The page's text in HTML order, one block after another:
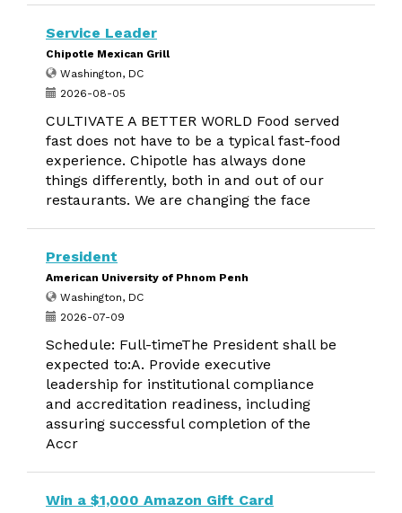
Service Leader
Chipotle Mexican Grill
Washington, DC
2026-08-05
CULTIVATE A BETTER WORLD Food served
fast does not have to be a typical fast-food
experience. Chipotle has always done
things differently, both in and out of our
restaurants. We are changing the face
President
American University of Phnom Penh
Washington, DC
2026-07-09
Schedule: Full-timeThe President shall be
expected to:A. Provide executive
leadership for institutional compliance
and accreditation readiness, including
assuring successful completion of the
Accr
Win a $1,000 Amazon Gift Card